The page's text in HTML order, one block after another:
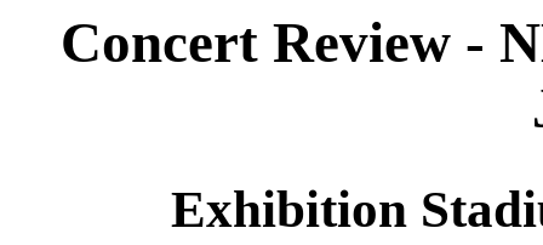
Concert Review -
Exhibition